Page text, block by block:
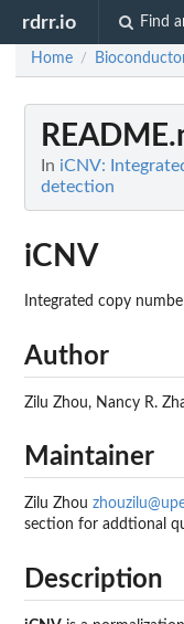
rdrr.io Find
Home /
In iCNV:
detection
iCNV
Integrated copy
Author
Zilu Zhou, Nancy R.
Maintainer
Zilu Zhou
section for addtional
Description